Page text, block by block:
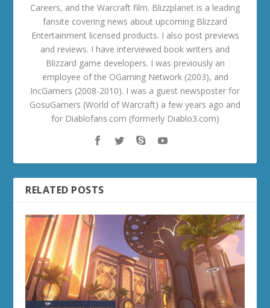
Careers, and the Warcraft film. Blizzplanet is a leading
fansite covering news about upcoming Blizzard
Entertainment licensed products. I also post previews
and reviews. I have interviewed book writers and
Blizzard game developers. I was previously an
employee of the OGaming Network (2003), and
IncGamers (2008-2010). I was a guest newsposter for
GosuGamers (World of Warcraft) a few years ago and
for Diablofans.com (formerly Diablo3.com)
RELATED POSTS